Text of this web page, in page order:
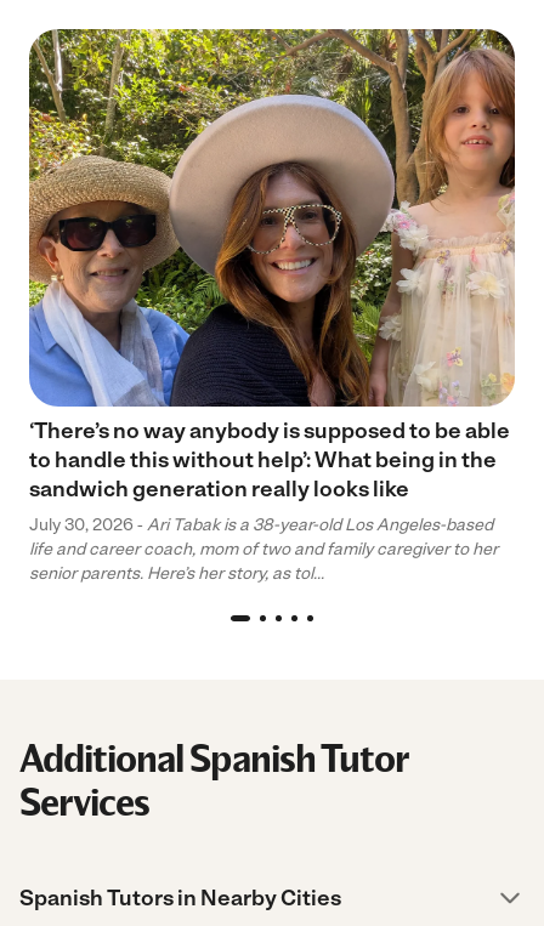
‘There’s no way anybody is supposed to be able
to handle this without help’: What being in the
sandwich generation really looks like
July 30, 2026 - Ari Tabak is a 38-year-old Los Angeles-based
life and career coach, mom of two and family caregiver to her
senior parents. Here’s her story, as tol...
Additional Spanish Tutor
Services
Spanish Tutors in Nearby Cities